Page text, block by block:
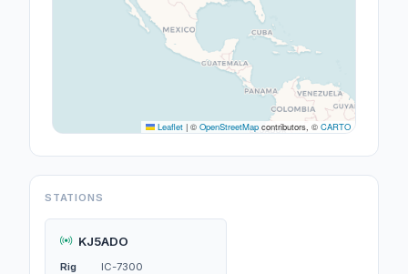
Leaflet | © OpenStreetMap contributors, © CARTO
STATIONS
KJ5ADO
Rig IC-7300